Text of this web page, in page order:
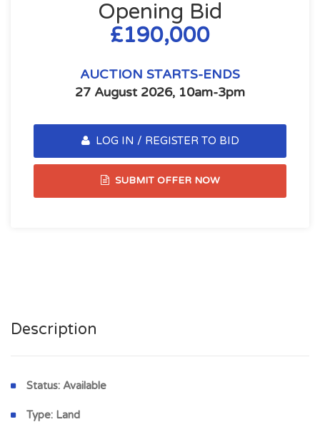
Opening Bid
£190,000
AUCTION STARTS-ENDS
27 August 2026, 10am-3pm
LOG IN / REGISTER TO BID
SUBMIT OFFER NOW
Description
Status: Available
Type: Land